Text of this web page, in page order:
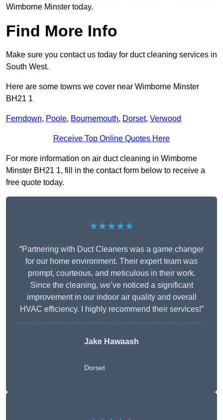
Wimborne Minster today.
Find More Info
Make sure you contact us today for duct cleaning services in
South West.
Here are some towns we cover near Wimborne Minster
BH21 1
Ferndown, Poole, Bournemouth, Dorset, Verwood
Receive Top Online Quotes Here
For more information on air duct cleaning in Wimborne
Minster BH21 1, fill in the contact form below to receive a
free quote today.
★★★★★
“Partnering with Duct Cleaners was a game changer
for our home environment. Their expert team was
prompt, courteous, and meticulous in their work.
Since the cleaning, we’ve noticed a significant
improvement in our indoor air quality and overall
HVAC efficiency. I highly recommend their services!”
Jake Hawaash
Dorset